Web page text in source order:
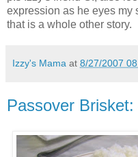
expression as he eyes my
that is a whole other story.
Izzy's Mama at 8/27/2007
Passover